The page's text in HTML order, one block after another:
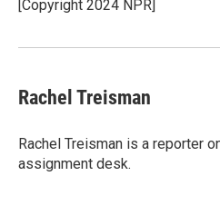
k
[Copyright 2024 NPR]
Rachel Treisman
Rachel Treisman is a reporter
assignment desk.